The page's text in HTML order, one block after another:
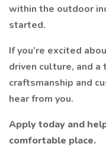
within the outdoor
started.
If you’re excited
driven culture, and
craftsmanship and
hear from you.
Apply today and
comfortable place.